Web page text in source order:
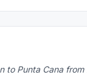
to Punta Cana